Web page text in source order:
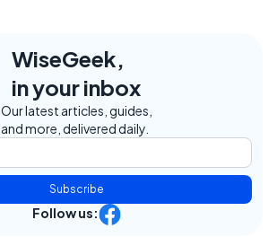
WiseGeek,
in your inbox
Our latest articles, guides,
and more, delivered daily.
Subscribe
Follow us: